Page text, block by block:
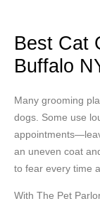
Best Cat
Buffalo
Many grooming
dogs. Some use
an uneven coat
to fear every time
With The Pet